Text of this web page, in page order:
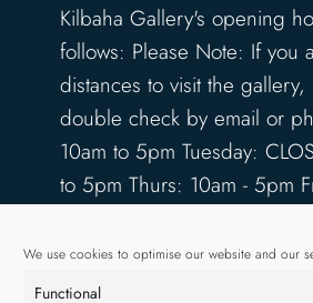
We use cookies to optimise our website and our
Functional
Kilbaha Gallery's opening
follows: Please Note: If you
distances to visit the gallery,
double check by email or
10am to 5pm Tuesday:
to 5pm Thurs: 10am - 5pm
www.kilbahagallery.com